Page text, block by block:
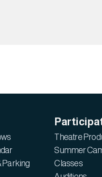
Parking
Theatre
Summer
Classes